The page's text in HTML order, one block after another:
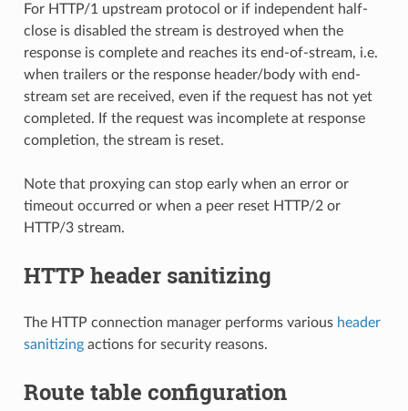
For HTTP/1 upstream protocol or if independent half-
close is disabled the stream is destroyed when the
response is complete and reaches its end-of-stream, i.e.
when trailers or the response header/body with end-
stream set are received, even if the request has not yet
completed. If the request was incomplete at response
completion, the stream is reset.
Note that proxying can stop early when an error or
timeout occurred or when a peer reset HTTP/2 or
HTTP/3 stream.
HTTP header sanitizing
The HTTP connection manager performs various header
sanitizingactions for security reasons.
Route table configuration